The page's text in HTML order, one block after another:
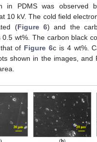
in PDMS was observed
10 kV. The cold field
(Figure 6) and the
0.5 wt%. The carbon black
of Figure 6c is 4 wt%.
shown in the images, and